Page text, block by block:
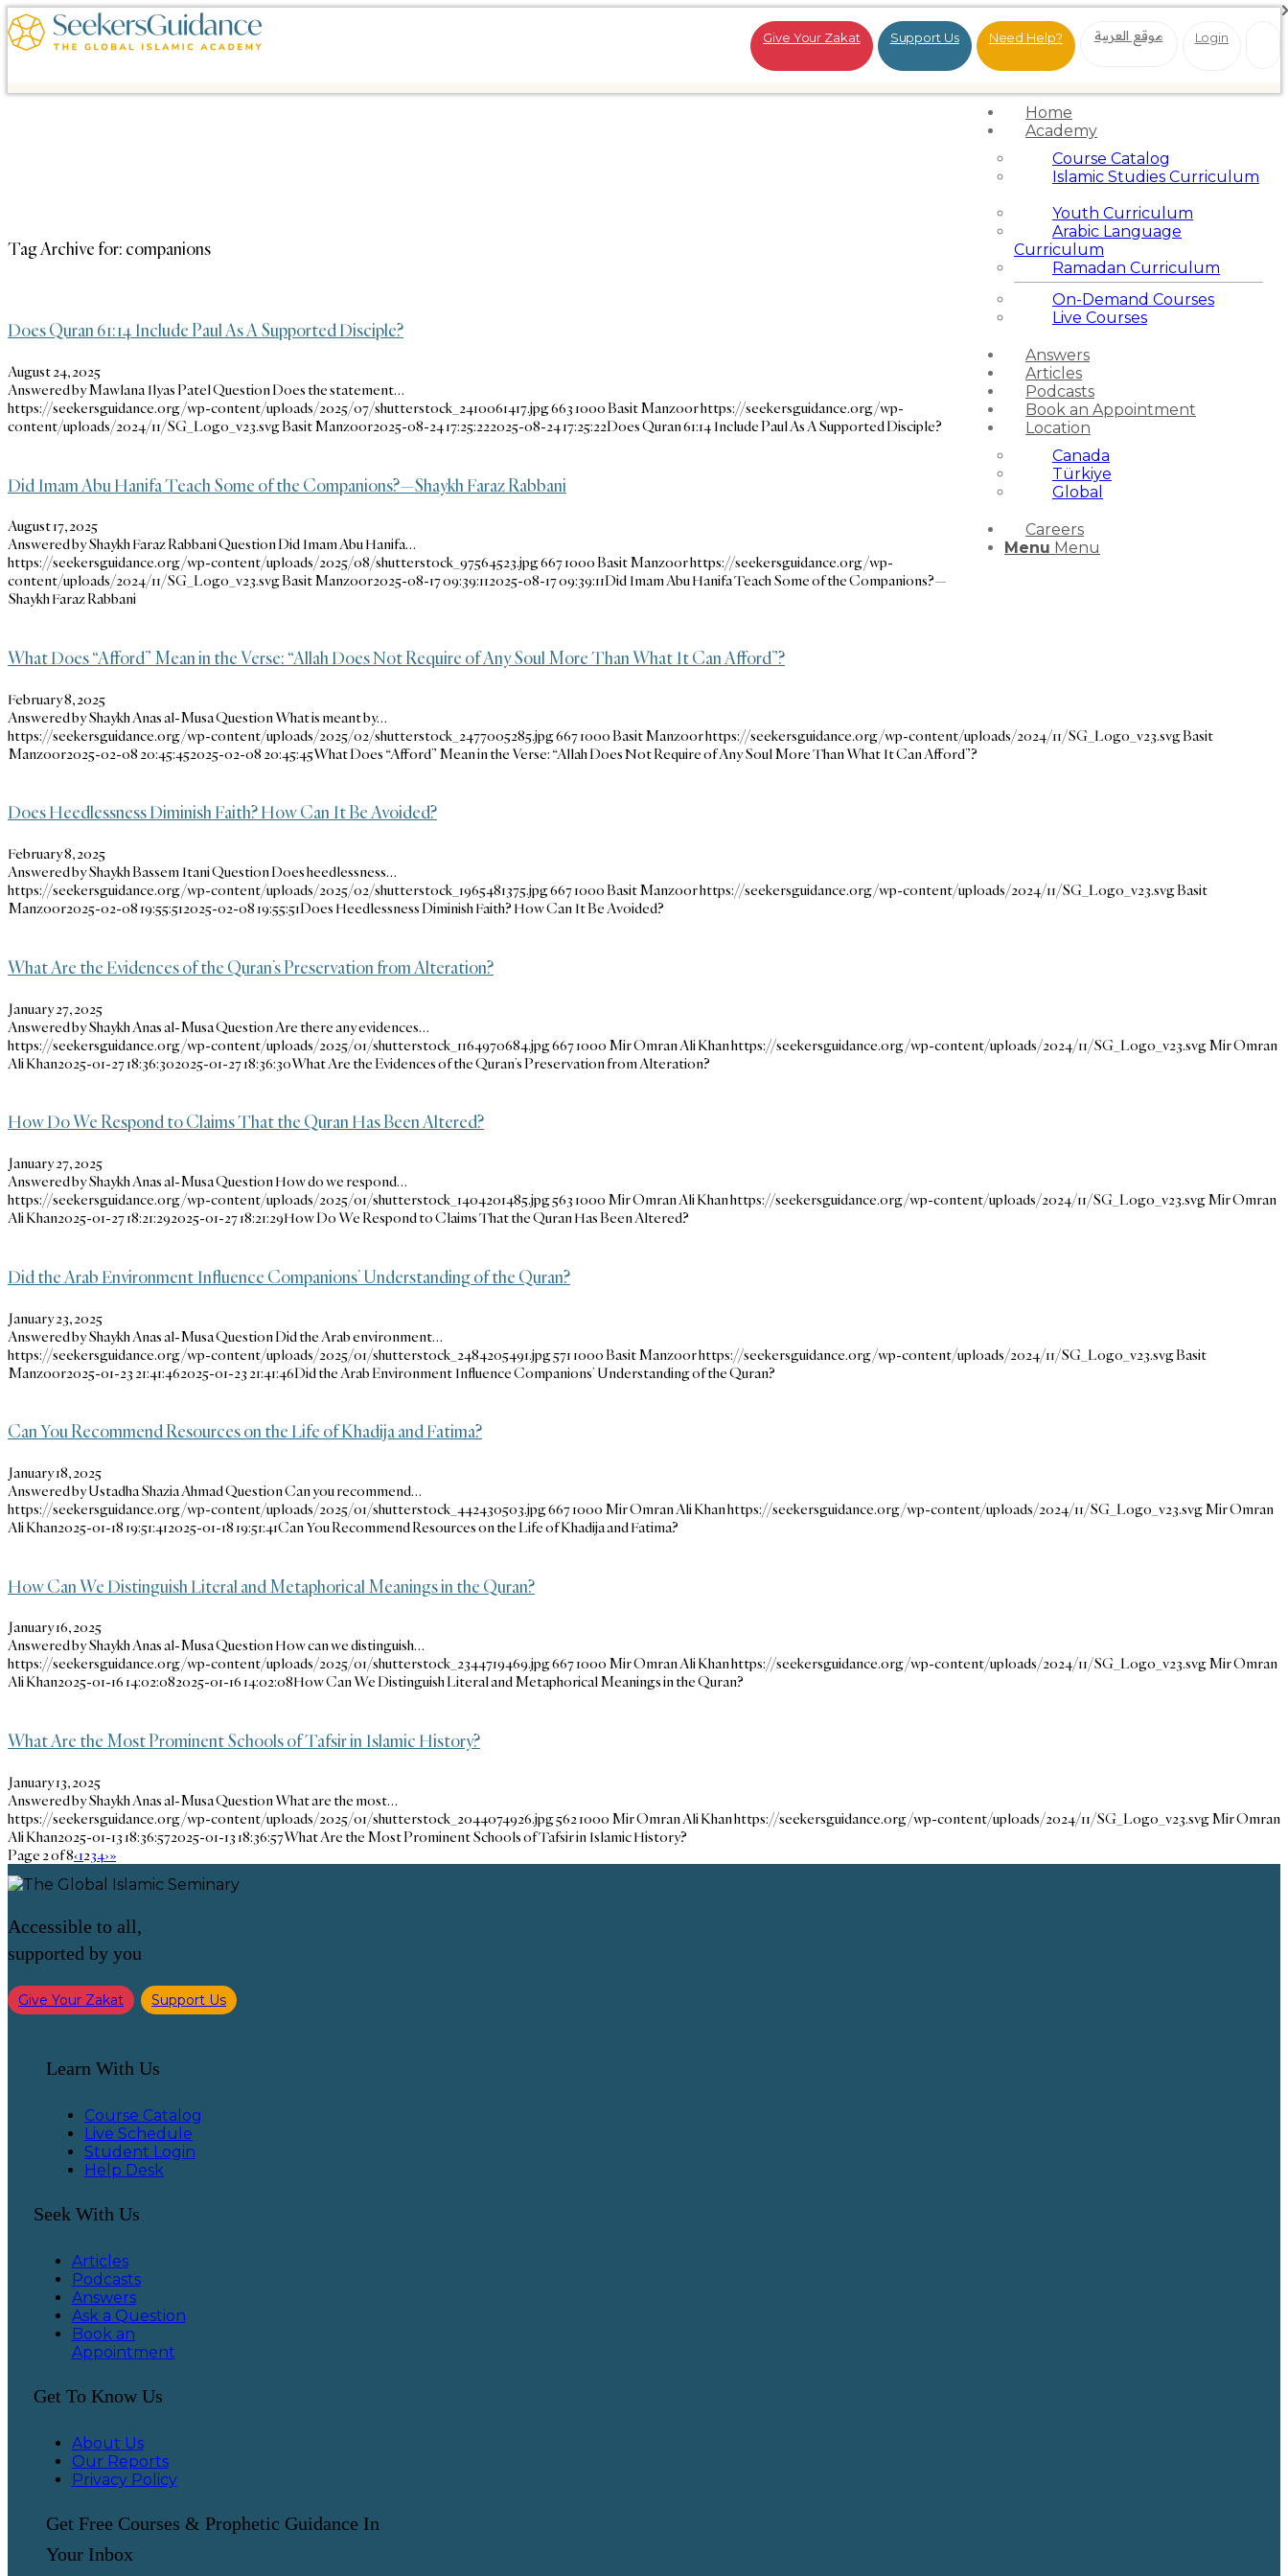
Give Your Zakat Support Us Need Help? موقع العربية Login
Home
Academy
Course Catalog
Islamic Studies Curriculum
Youth Curriculum
Arabic Language
Curriculum
Ramadan Curriculum
On-Demand Courses
Live Courses
Answers
Articles
Podcasts
Book an Appointment
Location
Canada
Türkiye
Global
Careers
Menu Menu
Tag Archive for: companions
Does Quran 61:14 Include Paul As A Supported Disciple?
August 24, 2025
Answered by Mawlana Ilyas Patel Question Does the statement…
https://seekersguidance.org/wp-content/uploads/2025/07/shutterstock_2410061417.jpg6631000Basit Manzoorhttps://seekersguidance.org/wp-
content/uploads/2024/11/SG_Logo_v23.svgBasit Manzoor2025-08-24 17:25:222025-08-24 17:25:22Does Quran 61:14 Include Paul As A Supported Disciple?
Did Imam Abu Hanifa Teach Some of the Companions?—Shaykh Faraz Rabbani
August 17, 2025
Answered by Shaykh Faraz Rabbani Question Did Imam Abu Hanifa…
https://seekersguidance.org/wp-content/uploads/2025/08/shutterstock_97564523.jpg6671000Basit Manzoorhttps://seekersguidance.org/wp-
content/uploads/2024/11/SG_Logo_v23.svgBasit Manzoor2025-08-17 09:39:112025-08-17 09:39:11Did Imam Abu Hanifa Teach Some of the Companions?—
Shaykh Faraz Rabbani
What Does “Afford” Mean in the Verse: “Allah Does Not Require of Any Soul More Than What It Can Afford”?
February 8, 2025
Answered by Shaykh Anas al-Musa Question What is meant by…
https://seekersguidance.org/wp-content/uploads/2025/02/shutterstock_2477005285.jpg6671000Basit Manzoorhttps://seekersguidance.org/wp-content/uploads/2024/11/SG_Logo_v23.svgBasit
Manzoor2025-02-08 20:45:452025-02-08 20:45:45What Does “Afford” Mean in the Verse: “Allah Does Not Require of Any Soul More Than What It Can Afford”?
Does Heedlessness Diminish Faith? How Can It Be Avoided?
February 8, 2025
Answered by Shaykh Bassem Itani Question Does heedlessness…
https://seekersguidance.org/wp-content/uploads/2025/02/shutterstock_1965481375.jpg6671000Basit Manzoorhttps://seekersguidance.org/wp-content/uploads/2024/11/SG_Logo_v23.svgBasit
Manzoor2025-02-08 19:55:512025-02-08 19:55:51Does Heedlessness Diminish Faith? How Can It Be Avoided?
What Are the Evidences of the Quran’s Preservation from Alteration?
January 27, 2025
Answered by Shaykh Anas al-Musa Question Are there any evidences…
https://seekersguidance.org/wp-content/uploads/2025/01/shutterstock_1164970684.jpg6671000 Mir Omran Ali Khanhttps://seekersguidance.org/wp-content/uploads/2024/11/SG_Logo_v23.svgMir Omran
Ali Khan2025-01-27 18:36:302025-01-27 18:36:30What Are the Evidences of the Quran’s Preservation from Alteration?
How Do We Respond to Claims That the Quran Has Been Altered?
January 27, 2025
Answered by Shaykh Anas al-Musa Question How do we respond…
https://seekersguidance.org/wp-content/uploads/2025/01/shutterstock_1404201485.jpg5631000 Mir Omran Ali Khanhttps://seekersguidance.org/wp-content/uploads/2024/11/SG_Logo_v23.svgMir Omran
Ali Khan2025-01-27 18:21:292025-01-27 18:21:29How Do We Respond to Claims That the Quran Has Been Altered?
Did the Arab Environment Influence Companions’ Understanding of the Quran?
January 23, 2025
Answered by Shaykh Anas al-Musa Question Did the Arab environment…
https://seekersguidance.org/wp-content/uploads/2025/01/shutterstock_2484205491.jpg5711000Basit Manzoorhttps://seekersguidance.org/wp-content/uploads/2024/11/SG_Logo_v23.svgBasit
Manzoor2025-01-23 21:41:462025-01-23 21:41:46Did the Arab Environment Influence Companions’ Understanding of the Quran?
Can You Recommend Resources on the Life of Khadija and Fatima?
January 18, 2025
Answered by Ustadha Shazia Ahmad Question Can you recommend…
https://seekersguidance.org/wp-content/uploads/2025/01/shutterstock_442430503.jpg6671000 Mir Omran Ali Khanhttps://seekersguidance.org/wp-content/uploads/2024/11/SG_Logo_v23.svgMir Omran
Ali Khan2025-01-18 19:51:412025-01-18 19:51:41Can You Recommend Resources on the Life of Khadija and Fatima?
How Can We Distinguish Literal and Metaphorical Meanings in the Quran?
January 16, 2025
Answered by Shaykh Anas al-Musa Question How can we distinguish…
https://seekersguidance.org/wp-content/uploads/2025/01/shutterstock_2344719469.jpg6671000 Mir Omran Ali Khanhttps://seekersguidance.org/wp-content/uploads/2024/11/SG_Logo_v23.svgMir Omran
Ali Khan2025-01-16 14:02:082025-01-16 14:02:08How Can We Distinguish Literal and Metaphorical Meanings in the Quran?
What Are the Most Prominent Schools of Tafsir in Islamic History?
January 13, 2025
Answered by Shaykh Anas al-Musa Question What are the most…
https://seekersguidance.org/wp-content/uploads/2025/01/shutterstock_2044074926.jpg5621000 Mir Omran Ali Khanhttps://seekersguidance.org/wp-content/uploads/2024/11/SG_Logo_v23.svgMir Omran
Ali Khan2025-01-13 18:36:572025-01-13 18:36:57What Are the Most Prominent Schools of Tafsir in Islamic History?
Page 2 of 8‹1234›»
Accessible to all,
supported by you
Give Your Zakat Support Us
Learn With Us
Course Catalog
Live Schedule
Student Login
Help Desk
Seek With Us
Articles
Podcasts
Answers
Ask a Question
Book an
Appointment
Get To Know Us
About Us
Our Reports
Privacy Policy
Get Free Courses & Prophetic Guidance In
Your Inbox